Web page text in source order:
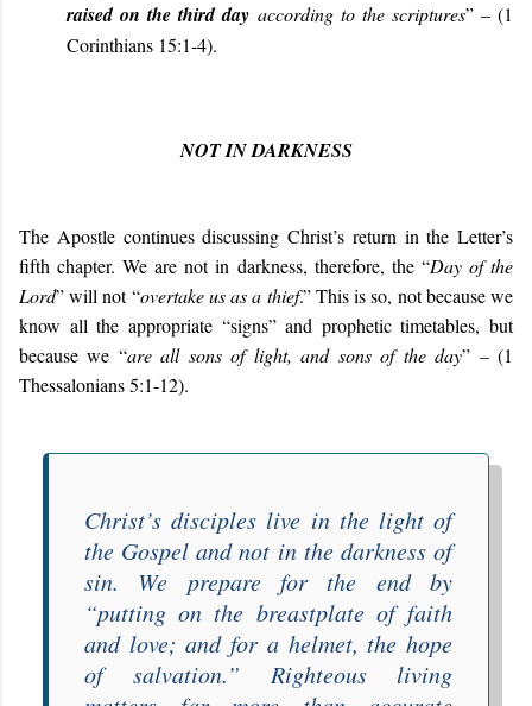
raised on the third day according to the scriptures” – (1
Corinthians 15:1-4).
NOT IN DARKNESS
The Apostle continues discussing Christ’s return in the Letter’s
fifth chapter. We are not in darkness, therefore, the “Day of the
Lord” will not “overtake us as a thief.” This is so, not because we
know all the appropriate “signs” and prophetic timetables, but
because we “are all sons of light, and sons of the day” – (1
Thessalonians 5:1-12).
Christ’s disciples live in the light of
the Gospel and not in the darkness of
sin. We prepare for the end by
“putting on the breastplate of faith
and love; and for a helmet, the hope
of salvation.” Righteous living